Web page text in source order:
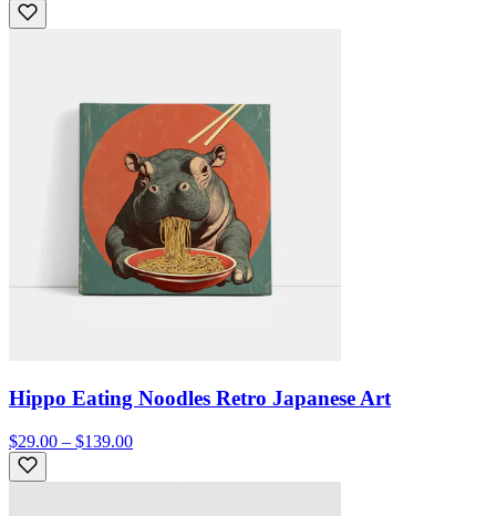
Hippo Eating Noodles Retro Japanese Art
$29.00 – $139.00